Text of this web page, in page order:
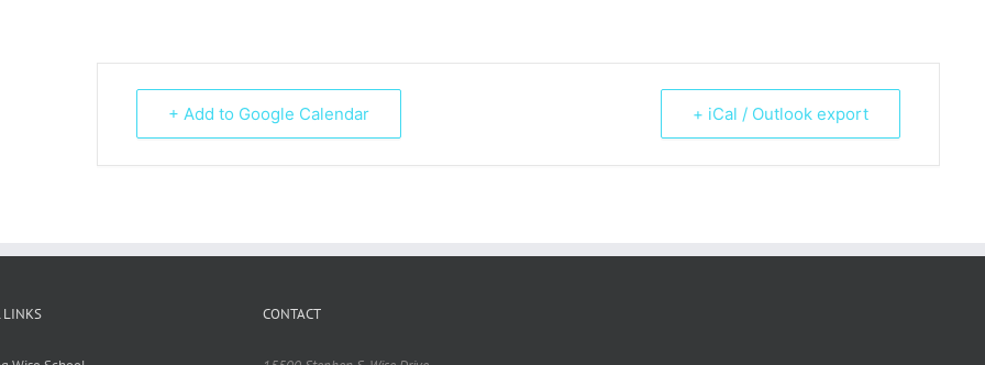
+ Add to Google Calendar + iCal / Outlook export
LINKS CONTACT